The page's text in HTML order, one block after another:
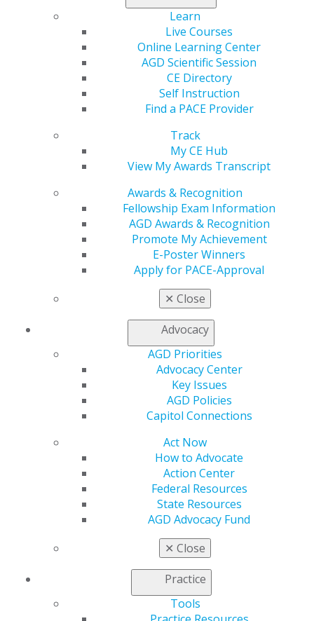
Learn
Live Courses
Online Learning Center
AGD Scientific Session
CE Directory
Self Instruction
Find a PACE Provider
Track
My CE Hub
View My Awards Transcript
Awards & Recognition
Fellowship Exam Information
AGD Awards & Recognition
Promote My Achievement
E-Poster Winners
Apply for PACE-Approval
✕ Close
Advocacy
AGD Priorities
Advocacy Center
Key Issues
AGD Policies
Capitol Connections
Act Now
How to Advocate
Action Center
Federal Resources
State Resources
AGD Advocacy Fund
✕ Close
Practice
Tools
Mendelson turned a devastating medical disablement
from his clinical career into a passion for helping
leaders through the science of mindset and positivity.
He has worked with thousands of North American
medical professionals and business leaders to feel less
burdened by leadership, empowered to resolve
challenges before they grow out of control and create
560 W. Lake St., Sixth Floor
888.AGD.DENT
Instagram
Find an AGD Dentist
Contact Us
AGD Impact